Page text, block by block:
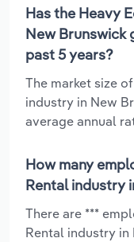
Has the Heavy
New Brunswick
past 5 years?
The market size
industry in New
average annual
How many
Rental industry
There are ***
Rental industry in